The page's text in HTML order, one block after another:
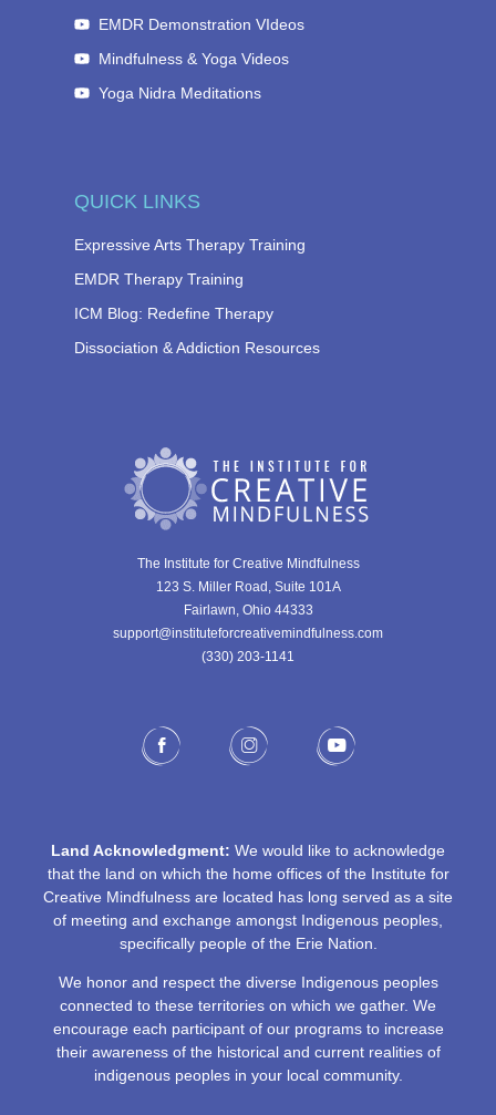
The Institute for Creative Mindfulness
123 S. Miller Road, Suite 101A
Fairlawn, Ohio 44333
support@instituteforcreativemindfulness.com
(330) 203-1141‬
QUICK LINKS
Expressive Arts Therapy Training
EMDR Therapy Training
ICM Blog: Redefine Therapy
Dissociation & Addiction Resources
EMDR Demonstration VIdeos
Mindfulness & Yoga Videos
Yoga Nidra Meditations
Land Acknowledgment: We would like to acknowledge
that the land on which the home offices of the Institute for
Creative Mindfulness are located has long served as a site
of meeting and exchange amongst Indigenous peoples,
specifically people of the Erie Nation.
We honor and respect the diverse Indigenous peoples
connected to these territories on which we gather. We
encourage each participant of our programs to increase
their awareness of the historical and current realities of
indigenous peoples in your local community.